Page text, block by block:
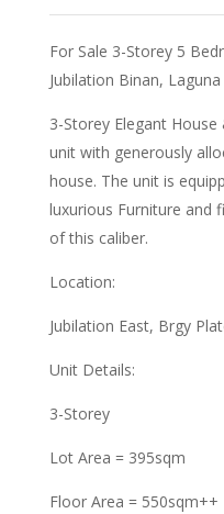
For Sale 3-Storey 5
Jubilation Binan, Laguna
3-Storey Elegant
unit with generously
house. The unit is
luxurious Furniture and
of this caliber.
Location:
Jubilation East, Brgy
Unit Details:
3-Storey
Lot Area = 395sqm
Floor Area = 550sqm++